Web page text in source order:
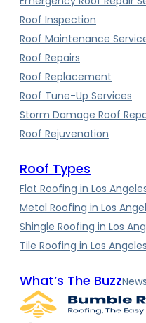
Roof Inspection
Roof Maintenance
Roof Repairs
Roof Replacement
Roof Tune-Up Services
Storm Damage Roof
Roof Rejuvenation
Roof Types
Flat Roofing in Los
Metal Roofing in Los
Shingle Roofing in Los
Tile Roofing in Los Angeles
What’s The Buzz